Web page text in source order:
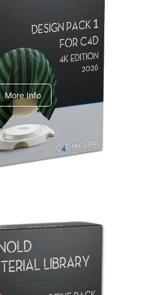
Material Library
Design Pack 1
More Info
Library